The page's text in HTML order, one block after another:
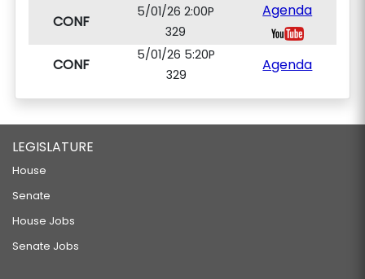
CONF
5/01/26 2:00P
329
Agenda
CONF
5/01/26 5:20P
329
Agenda
LEGISLATURE
House
Senate
House Jobs
Senate Jobs